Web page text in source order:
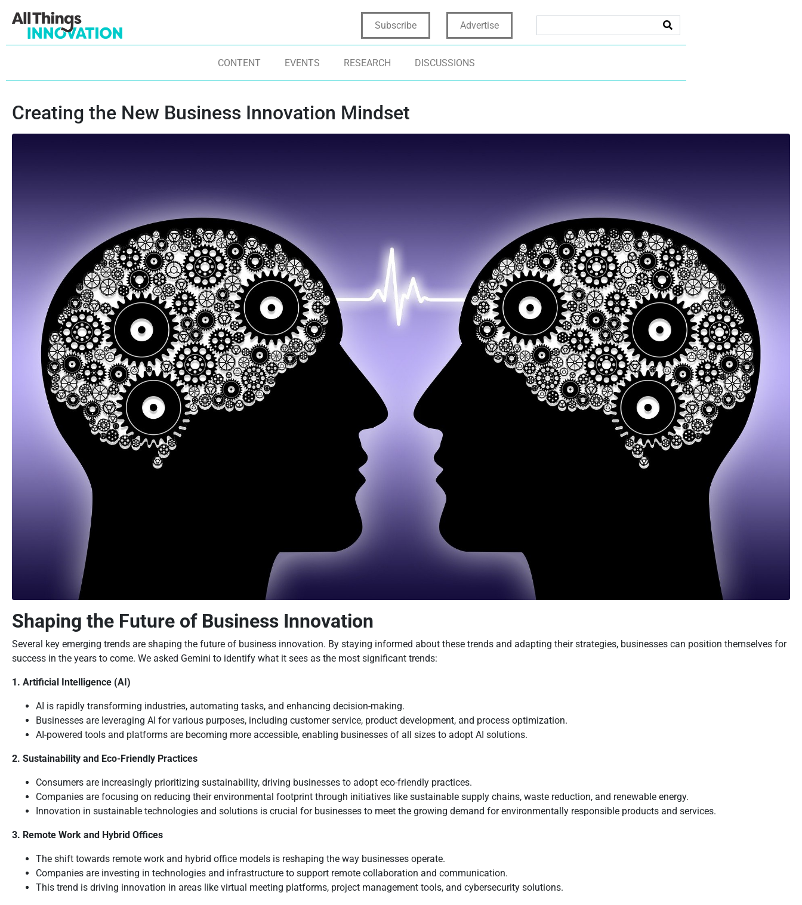
Subscribe Advertise
CONTENT EVENTS RESEARCH DISCUSSIONS
Creating the New Business Innovation Mindset
Shaping the Future of Business Innovation
Several key emerging trends are shaping the future of business innovation. By staying informed about these trends and adapting their strategies, businesses can position themselves for
success in the years to come. We asked Gemini to identify what it sees as the most significant trends:
1. Artificial Intelligence (AI)
AI is rapidly transforming industries, automating tasks, and enhancing decision-making.
Businesses are leveraging AI for various purposes, including customer service, product development, and process optimization.
AI-powered tools and platforms are becoming more accessible, enabling businesses of all sizes to adopt AI solutions.
2. Sustainability and Eco-Friendly Practices
Consumers are increasingly prioritizing sustainability, driving businesses to adopt eco-friendly practices.
Companies are focusing on reducing their environmental footprint through initiatives like sustainable supply chains, waste reduction, and renewable energy.
Innovation in sustainable technologies and solutions is crucial for businesses to meet the growing demand for environmentally responsible products and services.
3. Remote Work and Hybrid Offices
The shift towards remote work and hybrid office models is reshaping the way businesses operate.
Companies are investing in technologies and infrastructure to support remote collaboration and communication.
This trend is driving innovation in areas like virtual meeting platforms, project management tools, and cybersecurity solutions.